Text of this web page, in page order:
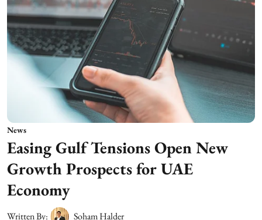
News
Easing Gulf Tensions Open New
Growth Prospects for UAE
Economy
Written By:
Soham Halder